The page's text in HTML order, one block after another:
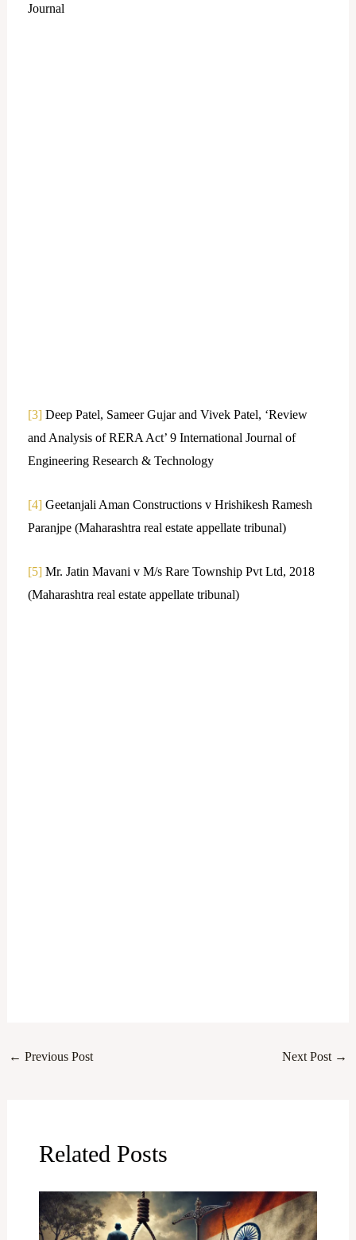
Journal
[3]Deep Patel, Sameer Gujar and Vivek Patel, ‘Review
and Analysis of RERA Act’ 9 International Journal of
Engineering Research & Technology
[4]Geetanjali Aman Constructions v Hrishikesh Ramesh
Paranjpe (Maharashtra real estate appellate tribunal)
[5]Mr. Jatin Mavani v M/s Rare Township Pvt Ltd, 2018
(Maharashtra real estate appellate tribunal)
← Previous Post Next Post →
Related Posts